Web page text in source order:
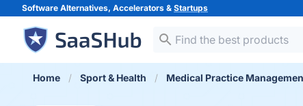
Software Alternatives, Accelerators & Startups
Home Sport & Health Medical Practice